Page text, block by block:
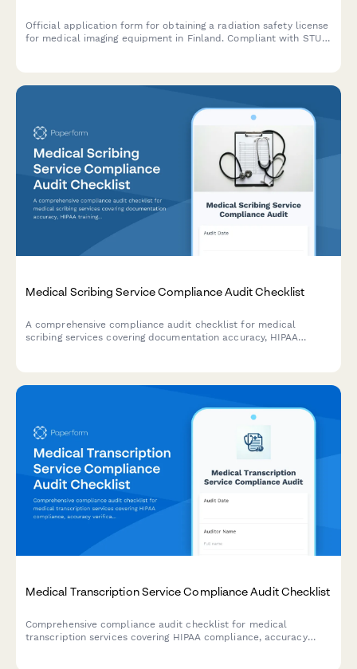
Official application form for obtaining a radiation safety license
for medical imaging equipment in Finland. Compliant with STUK
Medical Scribing Service Compliance Audit Checklist
A comprehensive compliance audit checklist for medical
scribing services covering documentation accuracy, HIPAA
Medical Transcription Service Compliance Audit Checklist
Comprehensive compliance audit checklist for medical
transcription services covering HIPAA compliance, accuracy